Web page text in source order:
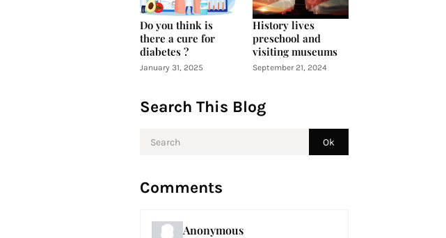
Do you think is
there a cure for
diabetes ?
January 31, 2025
History lives
preschool and
visiting museums
September 21, 2024
Search This Blog
Comments
Anonymous